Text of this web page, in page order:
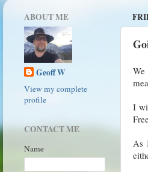
We
I
As
ABOUT ME
Geoff W
View my complete
profile
CONTACT ME
Name